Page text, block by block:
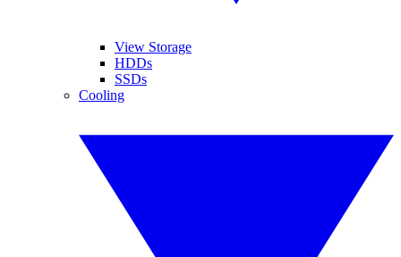
View Storage
HDDs
SSDs
Cooling